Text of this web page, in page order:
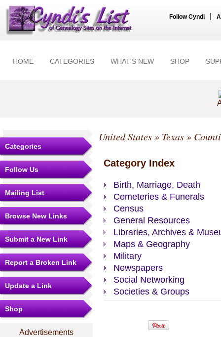
Follow Cyndi
HOME CATEGORIES WHAT'S NEW SHOP
Categories
Follow Us
Mailing List
Browse New Links
Submit a New Link
Report a Broken Link
Update a Link
Shop
Advertisements
United States» Texas»
Category Index
Birth, Marriage, Death
Cemeteries & Funerals
Census
General Resources
Libraries, Archives &
Maps & Geography
Military
Newspapers
Social Networking
Societies & Groups